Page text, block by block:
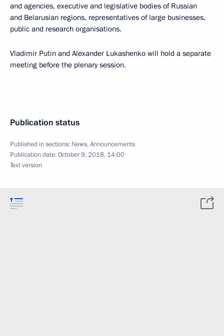
and agencies, executive and legislative bodies of Russian
and Belarusian regions, representatives of large businesses,
public and research organisations.
Vladimir Putin and Alexander Lukashenko will hold a separate
meeting before the plenary session.
Publication status
Published in sections: News,Announcements
Publication date:October 9, 2018, 14:00
Text version